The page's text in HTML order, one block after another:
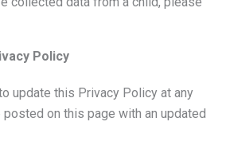
Policy
update this Privacy Policy at any
on this page with an updated